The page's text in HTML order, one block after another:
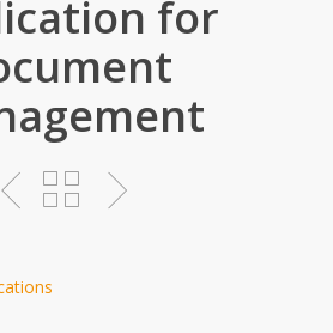
for